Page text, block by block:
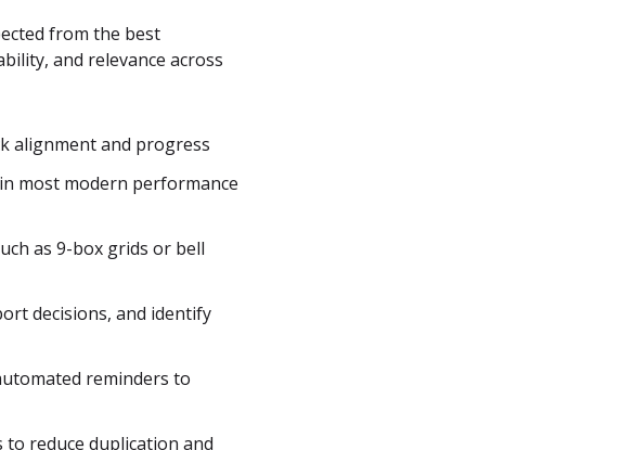
from the best
and relevance across
alignment and progress
most modern performance
as 9-box grids or bell
decisions, and identify
reminders to
reduce duplication and